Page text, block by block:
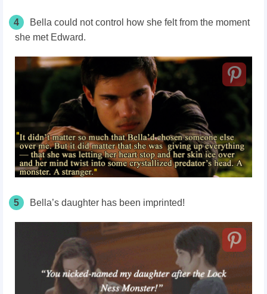
4
Bella could not control how she felt from the moment
she met Edward.
5 Bella’s daughter has been imprinted!